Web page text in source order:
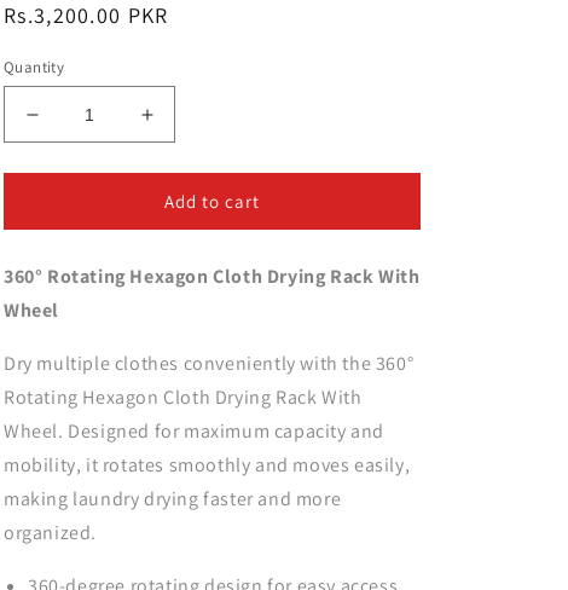
Regular
Rs.3,200.00 PKR
Quantity
Decrease
quantity
for
Rotating
Cloth
Drying
With
Wheel
Increase
quantity
for
360°
Rotating
Cloth
With
Add to cart
360° Rotating Hexagon Cloth Drying Rack With
Wheel
Dry multiple clothes conveniently with the 360°
Rotating Hexagon Cloth Drying Rack With
Wheel. Designed for maximum capacity and
mobility, it rotates smoothly and moves easily,
making laundry drying faster and more
organized.